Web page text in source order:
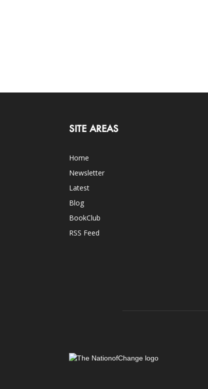
SITE AREAS
Home
Newsletter
Latest
Blog
BookClub
RSS Feed